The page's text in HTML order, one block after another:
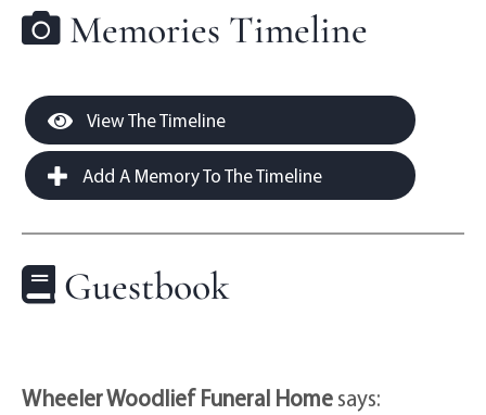
Memories Timeline
View The Timeline
Add A Memory To The Timeline
Guestbook
Wheeler Woodlief Funeral Homesays: